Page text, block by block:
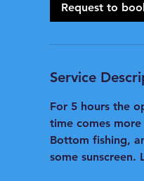
Request to
Service
For 5 hours the
time comes
Bottom fishing,
some sunscreen.